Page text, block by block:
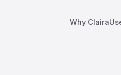
Why Claira